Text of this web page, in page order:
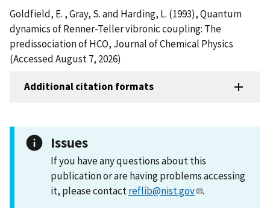
Goldfield, E. , Gray, S. and Harding, L. (1993), Quantum
dynamics of Renner-Teller vibronic coupling: The
predissociation of HCO, Journal of Chemical Physics
(Accessed August 7, 2026)
Additional citation formats
Issues
If you have any questions about this
publication or are having problems accessing
it, please contactreflib@nist.gov .